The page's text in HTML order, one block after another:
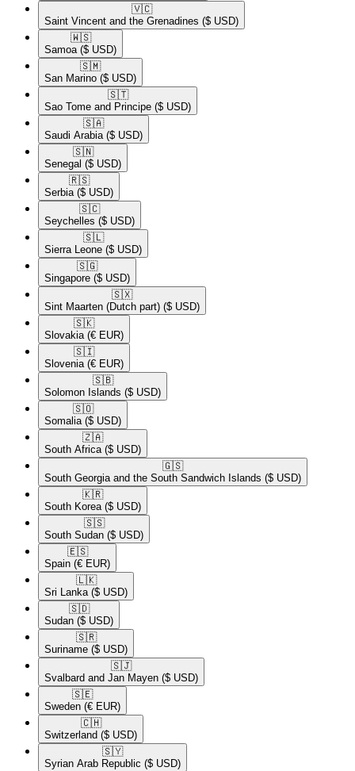
🇻🇨​
Saint Vincent and the Grenadines ($ USD)
🇼🇸​
Samoa ($ USD)
🇸🇲​
San Marino ($ USD)
🇸🇹​
Sao Tome and Principe ($ USD)
🇸🇦​
Saudi Arabia ($ USD)
🇸🇳​
Senegal ($ USD)
🇷🇸​
Serbia ($ USD)
🇸🇨​
Seychelles ($ USD)
🇸🇱​
Sierra Leone ($ USD)
🇸🇬​
Singapore ($ USD)
🇸🇽​
Sint Maarten (Dutch part) ($ USD)
🇸🇰​
Slovakia (€ EUR)
🇸🇮​
Slovenia (€ EUR)
🇸🇧​
Solomon Islands ($ USD)
🇸🇴​
Somalia ($ USD)
🇿🇦​
South Africa ($ USD)
🇬🇸​
South Georgia and the South Sandwich Islands ($ USD)
🇰🇷​
South Korea ($ USD)
🇸🇸​
South Sudan ($ USD)
🇪🇸​
Spain (€ EUR)
🇱🇰​
Sri Lanka ($ USD)
🇸🇩​
Sudan ($ USD)
🇸🇷​
Suriname ($ USD)
🇸🇯​
Svalbard and Jan Mayen ($ USD)
🇸🇪​
Sweden (€ EUR)
🇨🇭​
Switzerland ($ USD)
🇸🇾​
Syrian Arab Republic ($ USD)